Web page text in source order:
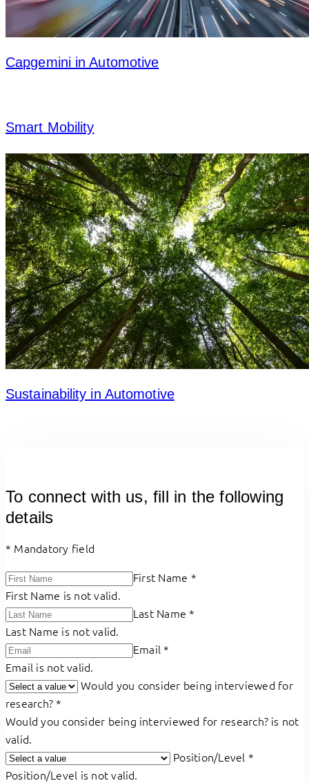
Capgemini in Automotive
Smart Mobility
Sustainability in Automotive
To connect with us, fill in the following
details
* Mandatory field
First Name *
First Name is not valid.
Last Name*
Last Name is not valid.
Email*
Email is not valid.
Would you consider being interviewed for
research?*
Would you consider being interviewed for research? is not
valid.
Position/Level *
Position/Level is not valid.